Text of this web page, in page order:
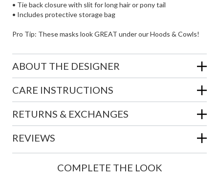
• Tie back closure with slit for long hair or pony tail
• Includes protective storage bag
Pro Tip: These masks look GREAT under ourHoods & Cowls!
ABOUT THE DESIGNER
CARE INSTRUCTIONS
RETURNS & EXCHANGES
REVIEWS
COMPLETE THE LOOK